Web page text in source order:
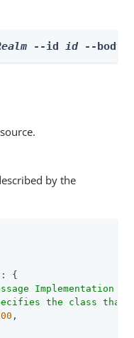
--id id --body
by the
: {
Implementation
the class that
,